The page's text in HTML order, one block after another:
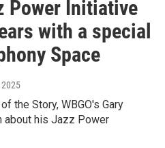
Power Initiative
with a special
Space
2025
the Story, WBGO's Gary
about his Jazz Power